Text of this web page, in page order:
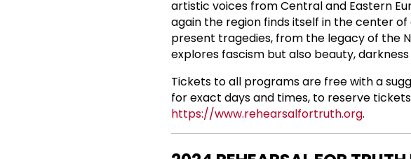
artistic voices from Central and Eastern
again the region finds itself in the center
present tragedies, from the legacy of the
explores fascism but also beauty,
Tickets to all programs are free with a
for exact days and times, to reserve
https://www.rehearsalfortruth.org.